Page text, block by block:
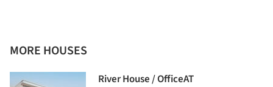
MORE HOUSES
River House / OfficeAT